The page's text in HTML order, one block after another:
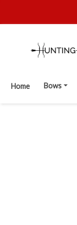
Home Bows